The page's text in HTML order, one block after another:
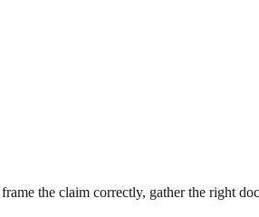
the claim correctly, gather the right